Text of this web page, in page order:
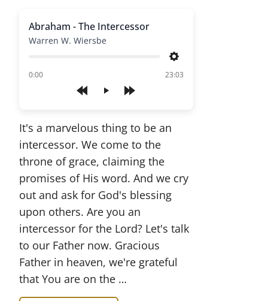
Play
Abraham - The Intercessor
Warren W. Wiersbe
Settings
0:00
of 23:03
It's a marvelous thing to be an
intercessor. We come to the
throne of grace, claiming the
promises of His word. And we cry
out and ask for God's blessing
upon others. Are you an
intercessor for the Lord? Let's talk
to our Father now. Gracious
Father in heaven, we're grateful
that You are on the …